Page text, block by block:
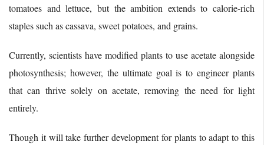
tomatoes and lettuce, but the ambition extends to calorie-rich
staples such as cassava, sweet potatoes, and grains.
Currently, scientists have modified plants to use acetate alongside
photosynthesis; however, the ultimate goal is to engineer plants
that can thrive solely on acetate, removing the need for light
entirely.
Though it will take further development for plants to adapt to this